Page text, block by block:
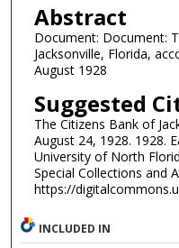
Abstract
Document: Document:
Jacksonville, Florida,
August 1928
Suggested
The Citizens Bank of
August 24, 1928. 1928.
University of North
Special Collections and
https://
INCLUDED IN